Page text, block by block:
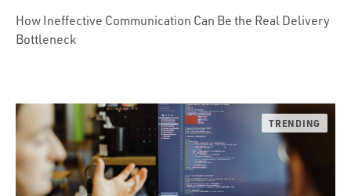
How Ineffective Communication Can Be the Real Delivery
Bottleneck